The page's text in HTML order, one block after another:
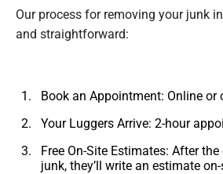
Our process for removing your junk
and straightforward:
Book an Appointment: Online or
Your Luggers Arrive: 2-hour
Free On-Site Estimates: After
junk, they’ll write an estimate